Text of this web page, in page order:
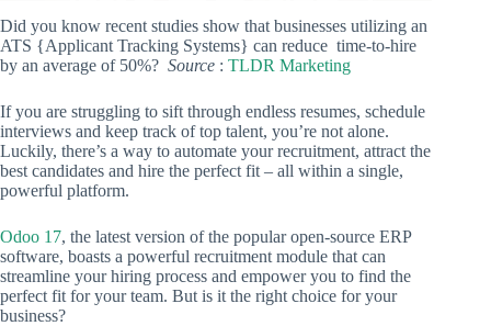
Did you know recent studies show that businesses utilizing an
ATS {Applicant Tracking Systems} can reduce time-to-hire
by an average of 50%? Source : TLDR Marketing
If you are struggling to sift through endless resumes, schedule
interviews and keep track of top talent, you’re not alone.
Luckily, there’s a way to automate your recruitment, attract the
best candidates and hire the perfect fit – all within a single,
powerful platform.
Odoo 17, the latest version of the popular open-source ERP
software, boasts a powerful recruitment module that can
streamline your hiring process and empower you to find the
perfect fit for your team. But is it the right choice for your
business?